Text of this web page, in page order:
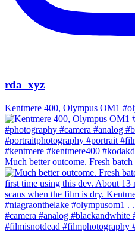
rda_xyz
Kentmere 400, Olympus OM1
Much better outcome. Fresh